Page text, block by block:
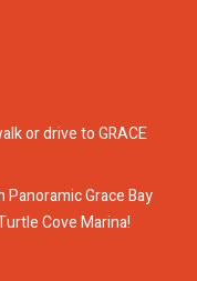
or drive to GRACE
Grace Bay
Cove Marina!